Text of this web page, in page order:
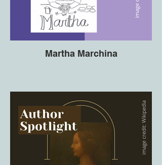
Martha Marchina